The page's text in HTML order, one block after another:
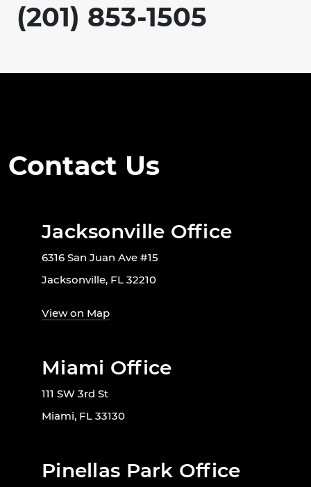
(201) 853-1505
Contact Us
Jacksonville Office
6316 San Juan Ave #15
Jacksonville, FL 32210
View on Map
Miami Office
111 SW 3rd St
Miami, FL 33130
Pinellas Park Office